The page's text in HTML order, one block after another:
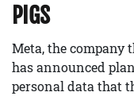
PIGS
Meta, the company
has announced
personal data that